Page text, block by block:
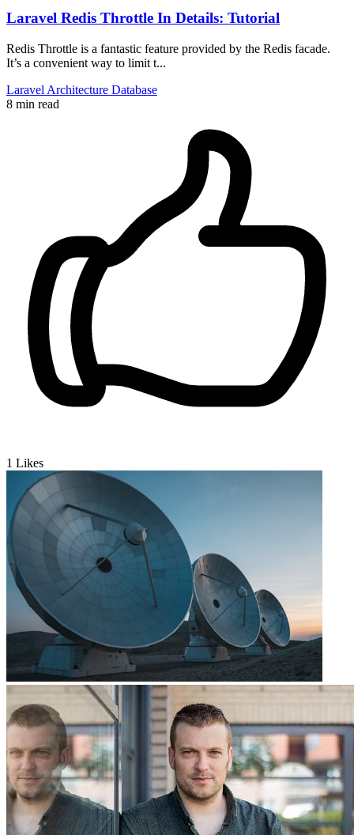
Laravel Redis Throttle In Details: Tutorial
Redis Throttle is a fantastic feature provided by the Redis facade.
It’s a convenient way to limit t...
Laravel Architecture Database
8 min read
1 Likes